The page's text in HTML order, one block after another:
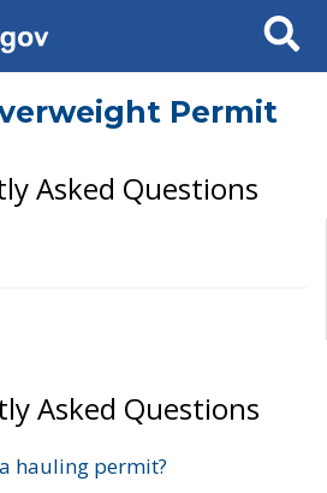
Search
Permit
Asked Questions
Asked Questions
hauling permit?